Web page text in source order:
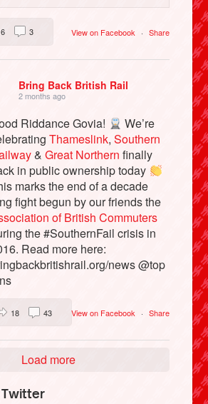
View on Facebook · Share
3
Bring Back British Rail
2 months ago
Riddance Govia!
We’re
Thameslink,Southern
&Great Northern finally
in public ownership today
marks the end of a decade
fight begun by our friends the
of British Commuters
the #SouthernFail crisis in
Read more here:
news @top
View on Facebook · Share
18 43
Load more